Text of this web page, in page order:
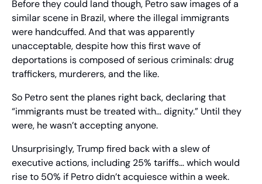
Before they could land though, Petro saw images of a
similar scene in Brazil, where the illegal immigrants
were handcuffed. And that was apparently
unacceptable, despite how this first wave of
deportations is composed of serious criminals: drug
traffickers, murderers, and the like.
So Petro sent the planes right back, declaring that
“immigrants must be treated with… dignity.” Until they
were, he wasn’t accepting anyone.
Unsurprisingly, Trump fired back with a slew of
executive actions, including 25% tariffs… which would
rise to 50% if Petro didn’t acquiesce within a week.